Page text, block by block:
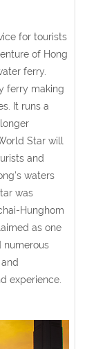
for tourists
of Hong
ferry.
ferry making
It runs a
Star will
and
waters
was
Hunghom
as one
numerous
experience.